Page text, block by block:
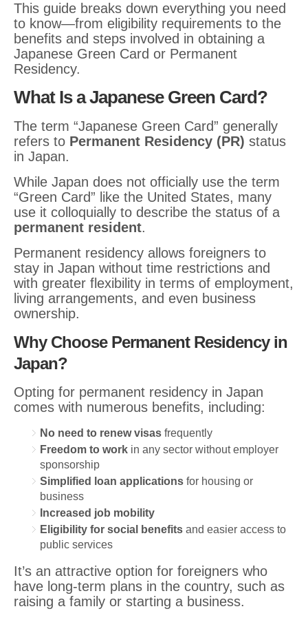
This guide breaks down everything you need
to know—from eligibility requirements to the
benefits and steps involved in obtaining a
Japanese Green Card or Permanent
Residency.
What Is a Japanese Green Card?
The term “Japanese Green Card” generally
refers to Permanent Residency (PR) status
in Japan.
While Japan does not officially use the term
“Green Card” like the United States, many
use it colloquially to describe the status of a
permanent resident.
Permanent residency allows foreigners to
stay in Japan without time restrictions and
with greater flexibility in terms of employment,
living arrangements, and even business
ownership.
Why Choose Permanent Residency in
Japan?
Opting for permanent residency in Japan
comes with numerous benefits, including:
No need to renew visas frequently
Freedom to work in any sector without employer
sponsorship
Simplified loan applications for housing or
business
Increased job mobility
Eligibility for social benefits and easier access to
public services
It’s an attractive option for foreigners who
have long-term plans in the country, such as
raising a family or starting a business.